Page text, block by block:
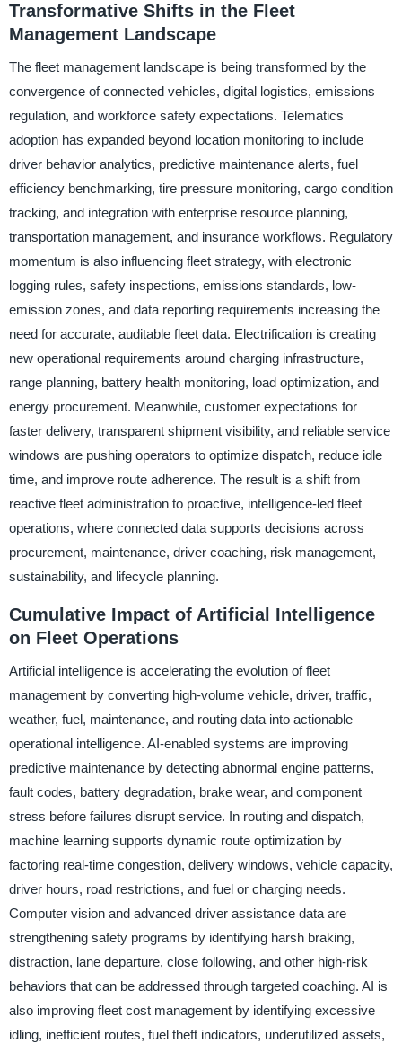
Transformative Shifts in the Fleet
Management Landscape
The fleet management landscape is being transformed by the
convergence of connected vehicles, digital logistics, emissions
regulation, and workforce safety expectations. Telematics
adoption has expanded beyond location monitoring to include
driver behavior analytics, predictive maintenance alerts, fuel
efficiency benchmarking, tire pressure monitoring, cargo condition
tracking, and integration with enterprise resource planning,
transportation management, and insurance workflows. Regulatory
momentum is also influencing fleet strategy, with electronic
logging rules, safety inspections, emissions standards, low-
emission zones, and data reporting requirements increasing the
need for accurate, auditable fleet data. Electrification is creating
new operational requirements around charging infrastructure,
range planning, battery health monitoring, load optimization, and
energy procurement. Meanwhile, customer expectations for
faster delivery, transparent shipment visibility, and reliable service
windows are pushing operators to optimize dispatch, reduce idle
time, and improve route adherence. The result is a shift from
reactive fleet administration to proactive, intelligence-led fleet
operations, where connected data supports decisions across
procurement, maintenance, driver coaching, risk management,
sustainability, and lifecycle planning.
Cumulative Impact of Artificial Intelligence
on Fleet Operations
Artificial intelligence is accelerating the evolution of fleet
management by converting high-volume vehicle, driver, traffic,
weather, fuel, maintenance, and routing data into actionable
operational intelligence. AI-enabled systems are improving
predictive maintenance by detecting abnormal engine patterns,
fault codes, battery degradation, brake wear, and component
stress before failures disrupt service. In routing and dispatch,
machine learning supports dynamic route optimization by
factoring real-time congestion, delivery windows, vehicle capacity,
driver hours, road restrictions, and fuel or charging needs.
Computer vision and advanced driver assistance data are
strengthening safety programs by identifying harsh braking,
distraction, lane departure, close following, and other high-risk
behaviors that can be addressed through targeted coaching. AI is
also improving fleet cost management by identifying excessive
idling, inefficient routes, fuel theft indicators, underutilized assets,